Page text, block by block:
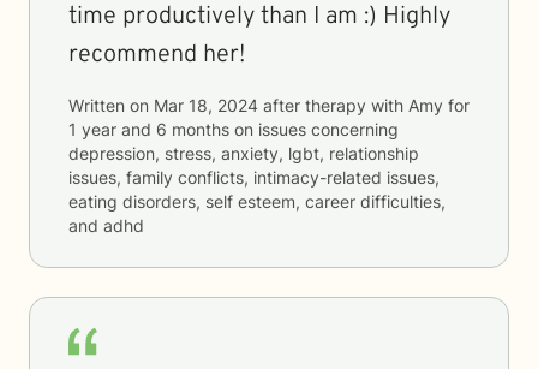
time productively than I am :) Highly
recommend her!
Written on Mar 18, 2024 after therapy with Amy for
1 year and 6 months on issues concerning
depression, stress, anxiety, lgbt, relationship
issues, family conflicts, intimacy-related issues,
eating disorders, self esteem, career difficulties,
and adhd